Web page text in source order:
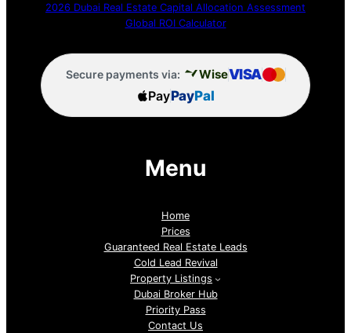
2026 Dubai Real Estate Capital Allocation Assessment
Global ROI Calculator
Secure payments via: WiseVISA
PayPayPal
Menu
Home
Prices
Guaranteed Real Estate Leads
Cold Lead Revival
Property Listings
Dubai Broker Hub
Priority Pass
Contact Us